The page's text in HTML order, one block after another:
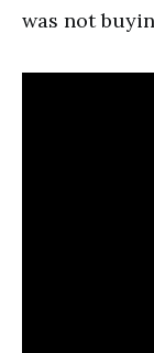
was not